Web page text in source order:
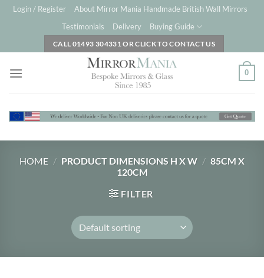
SkipLogin / Register
About Mirror Mania Handmade British Wall Mirrors
Testimonials
Delivery Buying Guide
CALL 01493 304331 OR CLICK TO CONTACT US
0
HOME / PRODUCT DIMENSIONS H X W / 85CM X
120CM
FILTER